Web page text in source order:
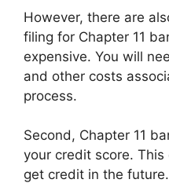
However, there are
filing for Chapter 11
expensive. You will
and other costs
process.
Second, Chapter 11
your credit score.
get credit in the future.